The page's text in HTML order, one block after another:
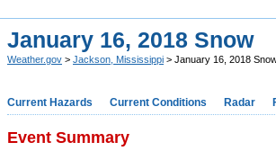
January 16, 2018 Snow
Weather.gov > Jackson, Mississippi > January 16, 2018
Current Hazards Current Conditions Radar
Event Summary